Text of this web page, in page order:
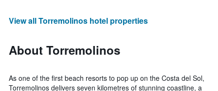
View all Torremolinos hotel properties
About Torremolinos
As one of the first beach resorts to pop up on the Costa del Sol,
Torremolinos delivers seven kilometres of stunning coastline, a